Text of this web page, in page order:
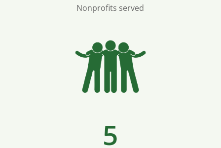
Nonprofits served
5